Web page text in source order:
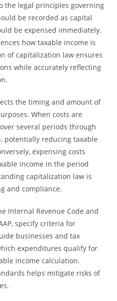
the legal principles governing
be recorded as capital
be expensed immediately.
how taxable income is
of capitalization law ensures
while accurately reflecting
the timing and amount of
When costs are
several periods through
potentially reducing taxable
expensing costs
income in the period
capitalization law is
and compliance.
Internal Revenue Code and
specify criteria for
businesses and tax
expenditures qualify for
income calculation.
helps mitigate risks of